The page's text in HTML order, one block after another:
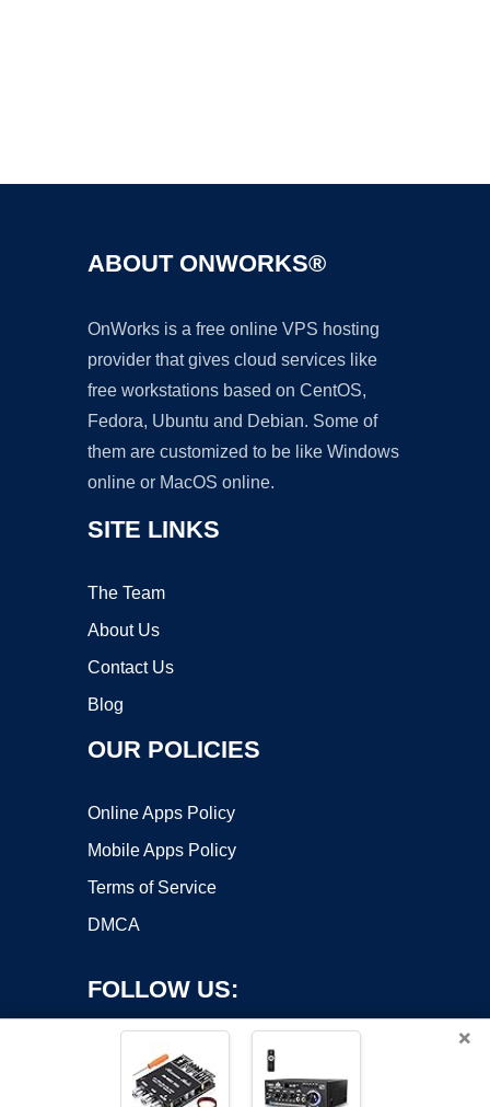
ABOUT ONWORKS®
OnWorks is a free online VPS hosting
provider that gives cloud services like
free workstations based on CentOS,
Fedora, Ubuntu and Debian. Some of
them are customized to be like Windows
online or MacOS online.
SITE LINKS
The Team
About Us
Contact Us
Blog
OUR POLICIES
Online Apps Policy
Mobile Apps Policy
Terms of Service
DMCA
FOLLOW US:
×